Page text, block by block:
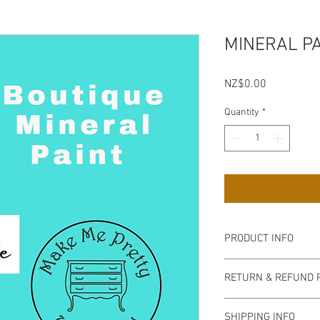
MINERAL
NZ$0.00
Quantity *
PRODUCT INFO
RETURN & REFUND
SHIPPING INFO